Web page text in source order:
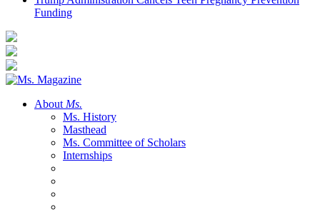
Funding
About Ms.
Ms. History
Masthead
Ms. Committee of Scholars
Internships